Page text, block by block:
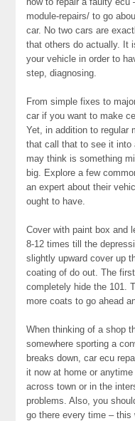
module-repairs/ to go
car. No two cars are
that others do actually. It
your vehicle in order to
step, diagnosing.
From simple fixes to
car if you want to make
Yet, in addition to regular
that call that to see it into
may think is something
big. Explore a few
an expert about their
ought to have.
Cover with paint box and
8-12 times till the
slightly upward cover up
coating of do out. The
completely hide the 101.
more coats to go ahead
When thinking of a shop
somewhere sporting a
breaks down, car ecu
it now at home or
across town or in the
problems. Also, you
go there every time – this